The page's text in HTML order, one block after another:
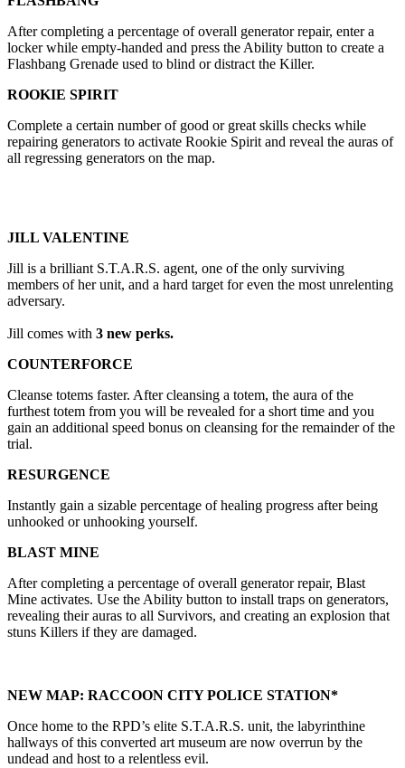
After completing a percentage of overall generator repair, enter a
locker while empty-handed and press the Ability button to create a
Flashbang Grenade used to blind or distract the Killer.
ROOKIE SPIRIT
Complete a certain number of good or great skills checks while
repairing generators to activate Rookie Spirit and reveal the auras of
all regressing generators on the map.
JILL VALENTINE
Jill is a brilliant S.T.A.R.S. agent, one of the only surviving
members of her unit, and a hard target for even the most unrelenting
adversary.
Jill comes with 3 new perks.
COUNTERFORCE
Cleanse totems faster. After cleansing a totem, the aura of the
furthest totem from you will be revealed for a short time and you
gain an additional speed bonus on cleansing for the remainder of the
trial.
RESURGENCE
Instantly gain a sizable percentage of healing progress after being
unhooked or unhooking yourself.
BLAST MINE
After completing a percentage of overall generator repair, Blast
Mine activates. Use the Ability button to install traps on generators,
revealing their auras to all Survivors, and creating an explosion that
stuns Killers if they are damaged.
NEW MAP: RACCOON CITY POLICE STATION*
Once home to the RPD’s elite S.T.A.R.S. unit, the labyrinthine
hallways of this converted art museum are now overrun by the
undead and host to a relentless evil.